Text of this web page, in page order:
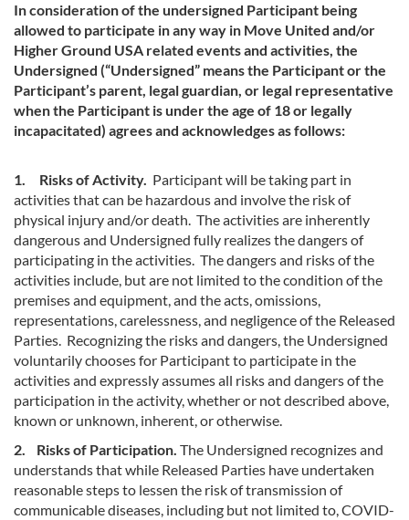
In consideration of the undersigned Participant being
allowed to participate in any way in Move United and/or
Higher Ground USA related events and activities, the
Undersigned (“Undersigned” means the Participant or the
Participant’s parent, legal guardian, or legal representative
when the Participant is under the age of 18 or legally
incapacitated) agrees and acknowledges as follows:
1. Risks of Activity. Participant will be taking part in
activities that can be hazardous and involve the risk of
physical injury and/or death. The activities are inherently
dangerous and Undersigned fully realizes the dangers of
participating in the activities. The dangers and risks of the
activities include, but are not limited to the condition of the
premises and equipment, and the acts, omissions,
representations, carelessness, and negligence of the Released
Parties. Recognizing the risks and dangers, the Undersigned
voluntarily chooses for Participant to participate in the
activities and expressly assumes all risks and dangers of the
participation in the activity, whether or not described above,
known or unknown, inherent, or otherwise.
2. Risks of Participation. The Undersigned recognizes and
understands that while Released Parties have undertaken
reasonable steps to lessen the risk of transmission of
communicable diseases, including but not limited to, COVID-